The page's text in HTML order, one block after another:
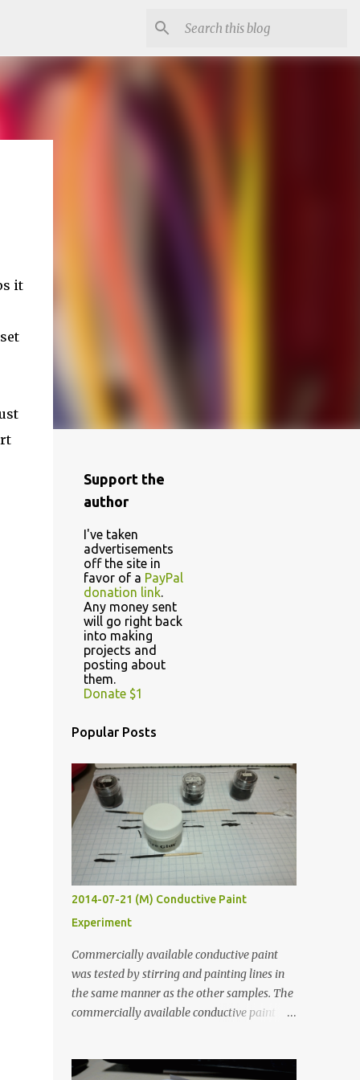
it
Support the
author
I've taken
advertisements
off the site in
favor of a PayPal
donation link.
Any money sent
will go right back
into making
projects and
posting about
them.
Donate $1
Popular Posts
2014-07-21 (M) Conductive Paint
Experiment
Commercially available conductive paint
was tested by stirring and painting lines in
the same manner as the other samples. The
commercially available conductive paint
least five hours in the order to test their